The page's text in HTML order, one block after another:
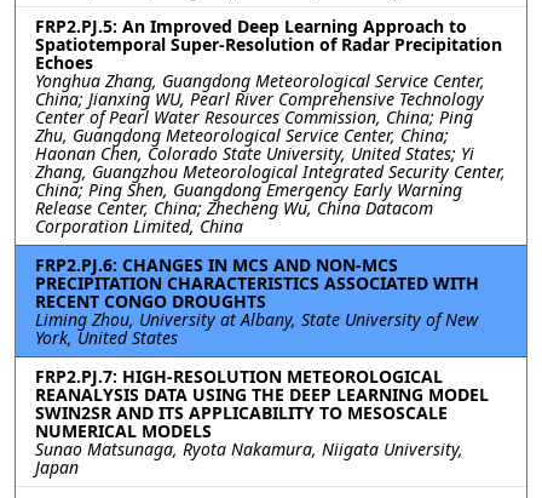
FRP2.PJ.5: An Improved Deep Learning Approach to
Spatiotemporal Super-Resolution of Radar Precipitation
Echoes
Yonghua Zhang, Guangdong Meteorological Service Center,
China; Jianxing WU, Pearl River Comprehensive Technology
Center of Pearl Water Resources Commission, China; Ping
Zhu, Guangdong Meteorological Service Center, China;
Haonan Chen, Colorado State University, United States; Yi
Zhang, Guangzhou Meteorological Integrated Security Center,
China; Ping Shen, Guangdong Emergency Early Warning
Release Center, China; Zhecheng Wu, China Datacom
Corporation Limited, China
FRP2.PJ.6: CHANGES IN MCS AND NON-MCS
PRECIPITATION CHARACTERISTICS ASSOCIATED WITH
RECENT CONGO DROUGHTS
Liming Zhou, University at Albany, State University of New
York, United States
FRP2.PJ.7: HIGH-RESOLUTION METEOROLOGICAL
REANALYSIS DATA USING THE DEEP LEARNING MODEL
SWIN2SR AND ITS APPLICABILITY TO MESOSCALE
NUMERICAL MODELS
Sunao Matsunaga, Ryota Nakamura, Niigata University,
Japan